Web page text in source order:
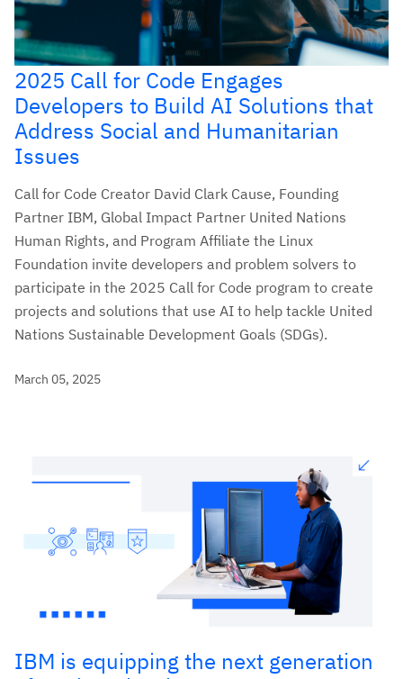
2025 Call for Code Engages
Developers to Build AI Solutions that
Address Social and Humanitarian
Issues
Call for Code Creator David Clark Cause, Founding
Partner IBM, Global Impact Partner United Nations
Human Rights, and Program Affiliate the Linux
Foundation invite developers and problem solvers to
participate in the 2025 Call for Code program to create
projects and solutions that use AI to help tackle United
Nations Sustainable Development Goals (SDGs).
March 05, 2025
IBM is equipping the next generation